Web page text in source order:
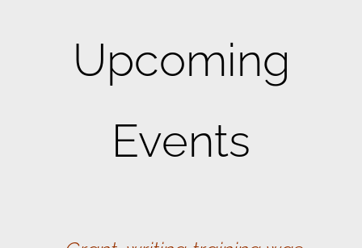
Upcoming
Events